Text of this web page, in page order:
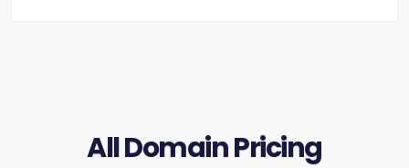
All Domain Pricing